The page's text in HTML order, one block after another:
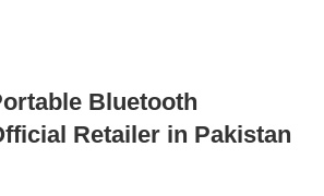
Bluetooth
Retailer in Pakistan